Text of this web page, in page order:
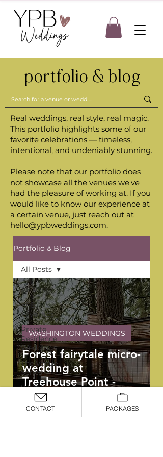
portfolio & blog
Real weddings, real style, real magic.
This portfolio highlights some of our
favorite celebrations — timeless,
intentional, and undeniably stunning.
Please note that our portfolio does
not showcase all the venues we've
had the pleasure of working at. If you
would like to know our experience at
a certain venue, just reach out at
hello@ypbweddings.com.
Portfolio & Blog
All Posts
YPB
Favorites
Private
Residence
Weddings
The Venue
Series
Washington
Weddings
Oregon
All Posts
Forest fairytale micro-
wedding at
Treehouse Point -
Lydia and Theo
WASHINGTON WEDDINGS
CONTACT PACKAGES